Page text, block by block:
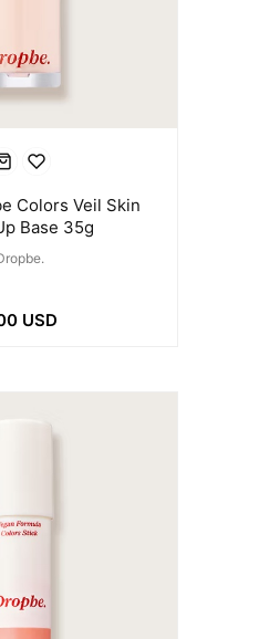
Colors Veil Skin
Base 35g
USD